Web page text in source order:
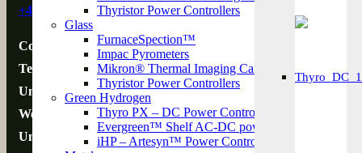
Thyristor Power Controllers
Glass
FurnaceSpection™
Impac Pyrometers
Mikron® Thermal Imaging Cameras
Thyristor Power Controllers
Green Hydrogen
Thyro PX – DC Power Controller
Evergreen™ Shelf AC-DC power converters
iHP – Artesyn™ Power Controller
+44 (0)1823 761 309
Control Metrix Ltd
Technology House
Unit 3L Westpark 26
Wellington, TA21 9AD
United Kingdom